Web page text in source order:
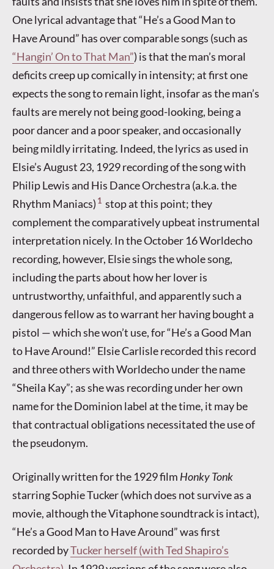
One lyrical advantage that “He’s a Good Man to
Have Around” has over comparable songs (such as
“Hangin’ On to That Man”) is that the man’s moral
deficits creep up comically in intensity; at first one
expects the song to remain light, insofar as the man’s
faults are merely not being good-looking, being a
poor dancer and a poor speaker, and occasionally
being mildly irritating. Indeed, the lyrics as used in
Elsie’s August 23, 1929 recording of the song with
Philip Lewis and His Dance Orchestra (a.k.a. the
Rhythm Maniacs) 1 stop at this point; they
complement the comparatively upbeat instrumental
interpretation nicely. In the October 16 Worldecho
recording, however, Elsie sings the whole song,
including the parts about how her lover is
untrustworthy, unfaithful, and apparently such a
dangerous fellow as to warrant her having bought a
pistol — which she won’t use, for “He’s a Good Man
to Have Around!” Elsie Carlisle recorded this record
and three others with Worldecho under the name
“Sheila Kay”; as she was recording under her own
name for the Dominion label at the time, it may be
that contractual obligations necessitated the use of
the pseudonym.
Originally written for the 1929 film Honky Tonk
starring Sophie Tucker (which does not survive as a
movie, although the Vitaphone soundtrack is intact),
“He’s a Good Man to Have Around” was first
recorded byTucker herself (with Ted Shapiro’s